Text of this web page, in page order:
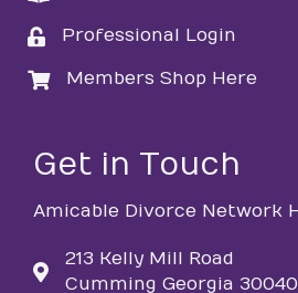
loginProfessional Login
loginMembers Shop Here
Get in Touch
Amicable Divorce Network
213 Kelly Mill Road
Cumming Georgia 30040